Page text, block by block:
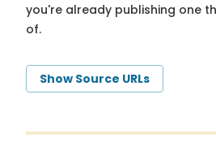
you're already publishing one
of.
Show Source URLs